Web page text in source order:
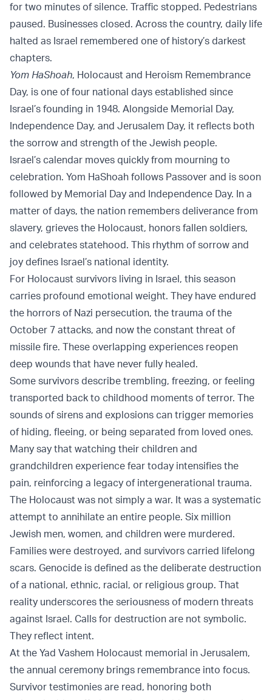
for two minutes of silence. Traffic stopped. Pedestrians
paused. Businesses closed. Across the country, daily life
halted as Israel remembered one of history’s darkest
chapters.
Yom HaShoah, Holocaust and Heroism Remembrance
Day, is one of four national days established since
Israel’s founding in 1948. Alongside Memorial Day,
Independence Day, and Jerusalem Day, it reflects both
the sorrow and strength of the Jewish people.
Israel’s calendar moves quickly from mourning to
celebration. Yom HaShoah follows Passover and is soon
followed by Memorial Day and Independence Day. In a
matter of days, the nation remembers deliverance from
slavery, grieves the Holocaust, honors fallen soldiers,
and celebrates statehood. This rhythm of sorrow and
joy defines Israel’s national identity.
For Holocaust survivors living in Israel, this season
carries profound emotional weight. They have endured
the horrors of Nazi persecution, the trauma of the
October 7 attacks, and now the constant threat of
missile fire. These overlapping experiences reopen
deep wounds that have never fully healed.
Some survivors describe trembling, freezing, or feeling
transported back to childhood moments of terror. The
sounds of sirens and explosions can trigger memories
of hiding, fleeing, or being separated from loved ones.
Many say that watching their children and
grandchildren experience fear today intensifies the
pain, reinforcing a legacy of intergenerational trauma.
The Holocaust was not simply a war. It was a systematic
attempt to annihilate an entire people. Six million
Jewish men, women, and children were murdered.
Families were destroyed, and survivors carried lifelong
scars. Genocide is defined as the deliberate destruction
of a national, ethnic, racial, or religious group. That
reality underscores the seriousness of modern threats
against Israel. Calls for destruction are not symbolic.
They reflect intent.
At the Yad Vashem Holocaust memorial in Jerusalem,
the annual ceremony brings remembrance into focus.
Survivor testimonies are read, honoring both